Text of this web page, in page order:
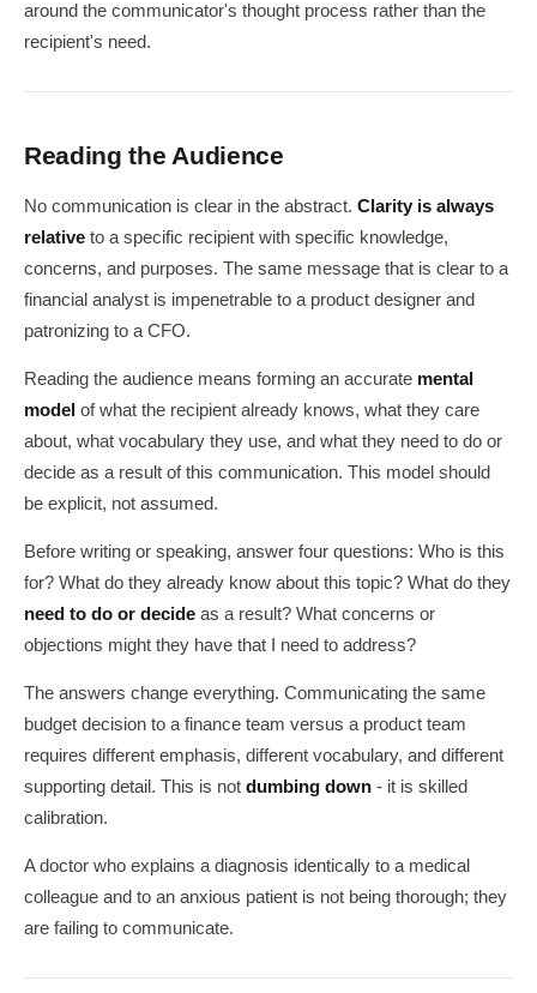
around the communicator's thought process rather than the
recipient's need.
Reading the Audience
No communication is clear in the abstract. Clarity is always
relative to a specific recipient with specific knowledge,
concerns, and purposes. The same message that is clear to a
financial analyst is impenetrable to a product designer and
patronizing to a CFO.
Reading the audience means forming an accurate mental
model of what the recipient already knows, what they care
about, what vocabulary they use, and what they need to do or
decide as a result of this communication. This model should
be explicit, not assumed.
Before writing or speaking, answer four questions: Who is this
for? What do they already know about this topic? What do they
need to do or decide as a result? What concerns or
objections might they have that I need to address?
The answers change everything. Communicating the same
budget decision to a finance team versus a product team
requires different emphasis, different vocabulary, and different
supporting detail. This is not dumbing down - it is skilled
calibration.
A doctor who explains a diagnosis identically to a medical
colleague and to an anxious patient is not being thorough; they
are failing to communicate.